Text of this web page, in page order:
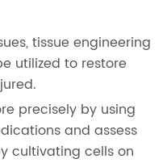
tissue engineering
utilized to restore
precisely by using
and assess
cultivating cells on